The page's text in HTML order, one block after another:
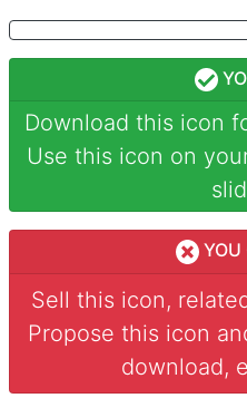
Download this icon
Use this icon on
YOU
Sell this icon,
Propose this icon
download,